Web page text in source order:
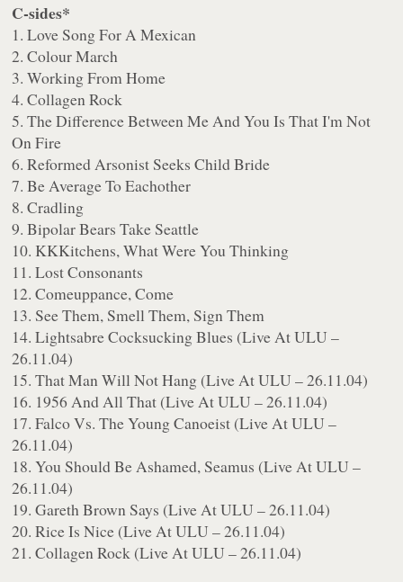
C-sides*
1. Love Song For A Mexican
2. Colour March
3. Working From Home
4. Collagen Rock
5. The Difference Between Me And You Is That I'm Not
On Fire
6. Reformed Arsonist Seeks Child Bride
7. Be Average To Eachother
8. Cradling
9. Bipolar Bears Take Seattle
10. KKKitchens, What Were You Thinking
11. Lost Consonants
12. Comeuppance, Come
13. See Them, Smell Them, Sign Them
14. Lightsabre Cocksucking Blues (Live At ULU –
26.11.04)
15. That Man Will Not Hang (Live At ULU – 26.11.04)
16. 1956 And All That (Live At ULU – 26.11.04)
17. Falco Vs. The Young Canoeist (Live At ULU –
26.11.04)
18. You Should Be Ashamed, Seamus (Live At ULU –
26.11.04)
19. Gareth Brown Says (Live At ULU – 26.11.04)
20. Rice Is Nice (Live At ULU – 26.11.04)
21. Collagen Rock (Live At ULU – 26.11.04)